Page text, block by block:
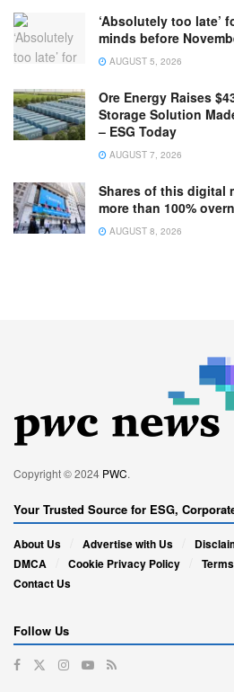
‘Absolutely too late’
minds before
AUGUST 5, 2026
Ore Energy Raises
Storage Solution
– ESG Today
AUGUST 7, 2026
Shares of this digital
more than 100%
AUGUST 8, 2026
Copyright © 2024 PWC.
Your Trusted Source for ESG,
About Us Advertise with Us
DMCA
Cookie Privacy Policy
Contact Us
Follow Us